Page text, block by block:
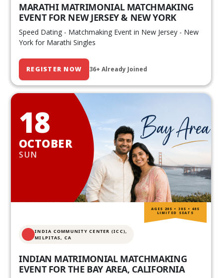
MARATHI MATRIMONIAL MATCHMAKING
EVENT FOR NEW JERSEY & NEW YORK
Speed Dating - Matchmaking Event in New Jersey - New
York for Marathi Singles
REGISTER NOW 36+ Already Joined
18
OCTOBER
SUN
INDIA COMMUNITY CENTER (ICC),
MILPITAS, CA
INDIAN MATRIMONIAL MATCHMAKING
EVENT FOR THE BAY AREA, CALIFORNIA
AGES 20S • 30S • 40S
LIMITED SEATS